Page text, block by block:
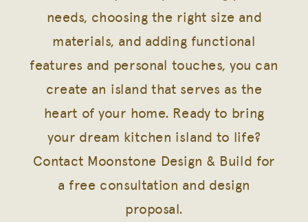
needs, choosing the right size and
materials, and adding functional
features and personal touches, you can
create an island that serves as the
heart of your home. Ready to bring
your dream kitchen island to life?
Contact Moonstone Design & Build for
a free consultation and design
proposal.